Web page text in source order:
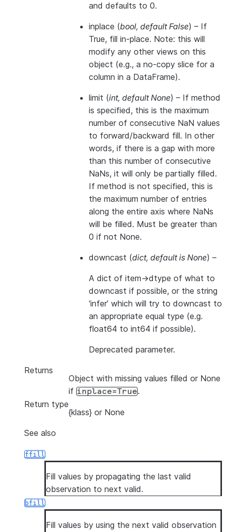
and defaults to 0.
inplace (bool, default False) – If
True, fill in-place. Note: this will
modify any other views on this
object (e.g., a no-copy slice for a
column in a DataFrame).
limit (int, default None) – If method
is specified, this is the maximum
number of consecutive NaN values
to forward/backward fill. In other
words, if there is a gap with more
than this number of consecutive
NaNs, it will only be partially filled.
If method is not specified, this is
the maximum number of entries
along the entire axis where NaNs
will be filled. Must be greater than
0 if not None.
downcast (dict, default is None) –
A dict of item->dtype of what to
downcast if possible, or the string
‘infer’ which will try to downcast to
an appropriate equal type (e.g.
float64 to int64 if possible).
Deprecated parameter.
Returns
Object with missing values filled or None
if inplace=True.
Return type
{klass} or None
See also
ffill
Fill values by propagating the last valid
observation to next valid.
bfill
Fill values by using the next valid observation